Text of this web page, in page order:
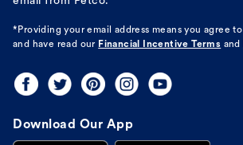
*Providing your email address means you agree to
and have read our Financial Incentive Terms and
Download Our App